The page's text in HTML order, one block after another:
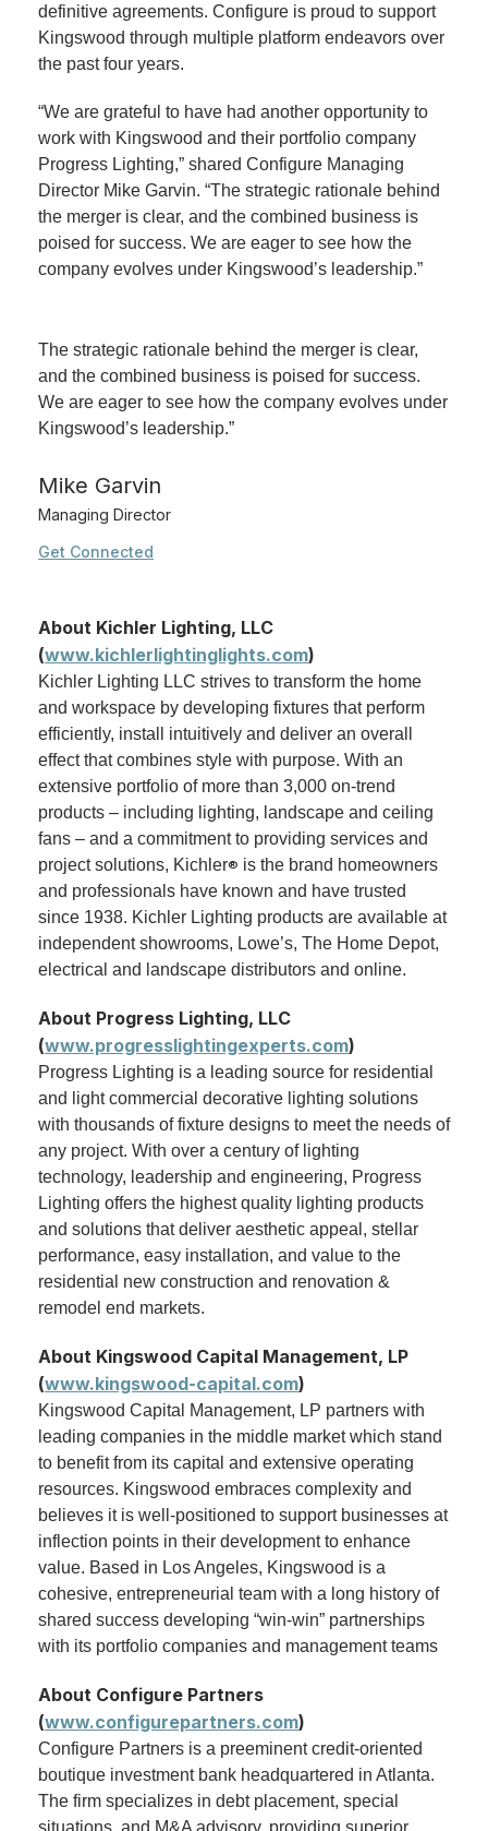
definitive agreements. Configure is proud to support
Kingswood through multiple platform endeavors over
the past four years.
“We are grateful to have had another opportunity to
work with Kingswood and their portfolio company
Progress Lighting,” shared Configure Managing
Director Mike Garvin. “The strategic rationale behind
the merger is clear, and the combined business is
poised for success. We are eager to see how the
company evolves under Kingswood’s leadership.”
The strategic rationale behind the merger is clear,
and the combined business is poised for success.
We are eager to see how the company evolves under
Kingswood’s leadership.”
Mike Garvin
Managing Director
Get Connected
About Kichler Lighting, LLC
(www.kichlerlightinglights.com)
Kichler Lighting LLC strives to transform the home
and workspace by developing fixtures that perform
efficiently, install intuitively and deliver an overall
effect that combines style with purpose. With an
extensive portfolio of more than 3,000 on-trend
products – including lighting, landscape and ceiling
fans – and a commitment to providing services and
project solutions, Kichler® is the brand homeowners
and professionals have known and have trusted
since 1938. Kichler Lighting products are available at
independent showrooms, Lowe’s, The Home Depot,
electrical and landscape distributors and online.
About Progress Lighting, LLC
(www.progresslightingexperts.com)
Progress Lighting is a leading source for residential
and light commercial decorative lighting solutions
with thousands of fixture designs to meet the needs of
any project. With over a century of lighting
technology, leadership and engineering, Progress
Lighting offers the highest quality lighting products
and solutions that deliver aesthetic appeal, stellar
performance, easy installation, and value to the
residential new construction and renovation &
remodel end markets.
About Kingswood Capital Management, LP
(www.kingswood-capital.com)
Kingswood Capital Management, LP partners with
leading companies in the middle market which stand
to benefit from its capital and extensive operating
resources. Kingswood embraces complexity and
believes it is well-positioned to support businesses at
inflection points in their development to enhance
value. Based in Los Angeles, Kingswood is a
cohesive, entrepreneurial team with a long history of
shared success developing “win-win” partnerships
with its portfolio companies and management teams
About Configure Partners
(www.configurepartners.com)
Configure Partners is a preeminent credit-oriented
boutique investment bank headquartered in Atlanta.
The firm specializes in debt placement, special
situations, and M&A advisory, providing superior